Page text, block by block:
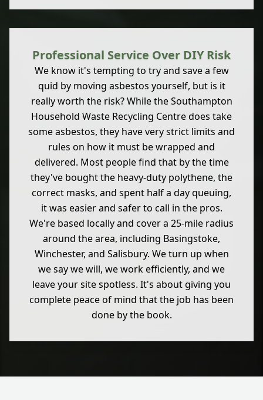
Professional Service Over DIY Risk
We know it's tempting to try and save a few
quid by moving asbestos yourself, but is it
really worth the risk? While the Southampton
Household Waste Recycling Centre does take
some asbestos, they have very strict limits and
rules on how it must be wrapped and
delivered. Most people find that by the time
they've bought the heavy-duty polythene, the
correct masks, and spent half a day queuing,
it was easier and safer to call in the pros.
We're based locally and cover a 25-mile radius
around the area, including Basingstoke,
Winchester, and Salisbury. We turn up when
we say we will, we work efficiently, and we
leave your site spotless. It's about giving you
complete peace of mind that the job has been
done by the book.